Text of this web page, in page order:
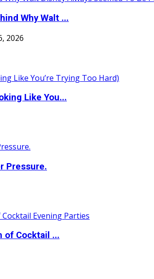
Why Walt ...
2026
Like You...
Pressure.
of Cocktail ...